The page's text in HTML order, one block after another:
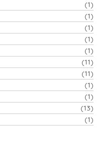
(1)
(1)
(1)
(1)
(1)
(11)
(11)
(1)
(1)
(13)
(1)